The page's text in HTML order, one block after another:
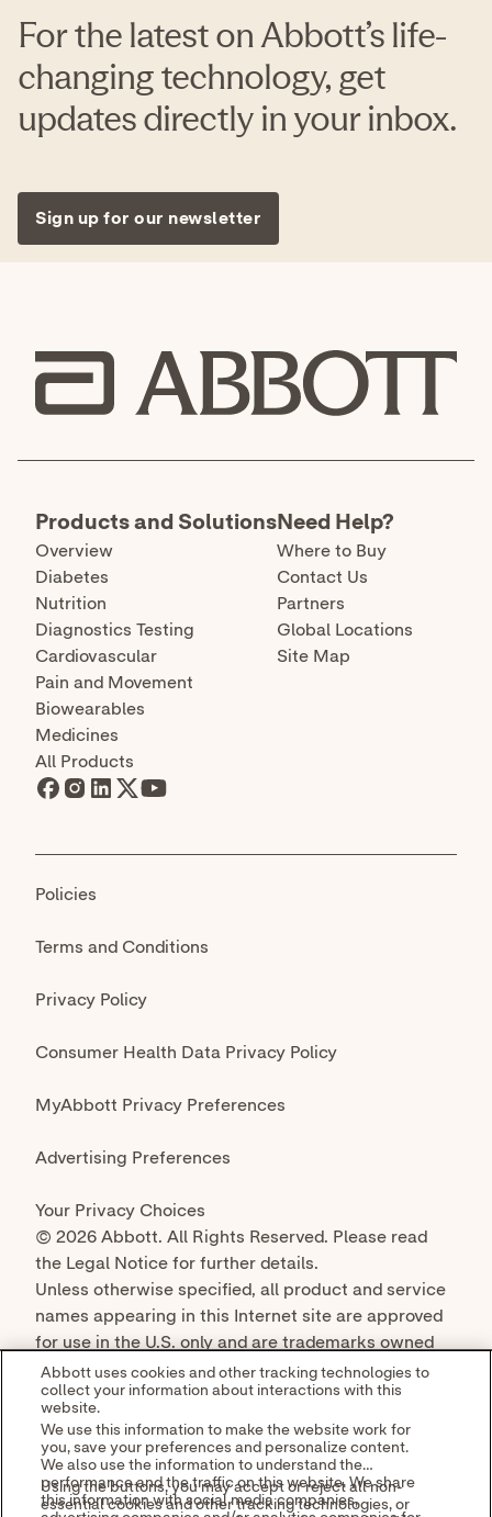
For the latest on Abbott’s life-
changing technology, get
updates directly in your inbox.
© 2026 Abbott. All Rights Reserved. Please read
the Legal Notice for further details.
Unless otherwise specified, all product and service
names appearing in this Internet site are approved
for use in the U.S. only and are trademarks owned
by or licensed to Abbott, its subsidiaries or
affiliates. No use of any Abbott trademark, trade
name, or trade dress in this site may be made
without the prior written authorization of Abbott,
except to identify the product or services of the
company.
Abbott uses cookies and other tracking technologies to
collect your information about interactions with this
website.
We use this information to make the website work for
you, save your preferences and personalize content.
We also use the information to understand the
performance and the traffic on this website. We share
this information with social media companies,
Using the buttons, you may accept or reject all non-
essential cookies and other tracking technologies, or